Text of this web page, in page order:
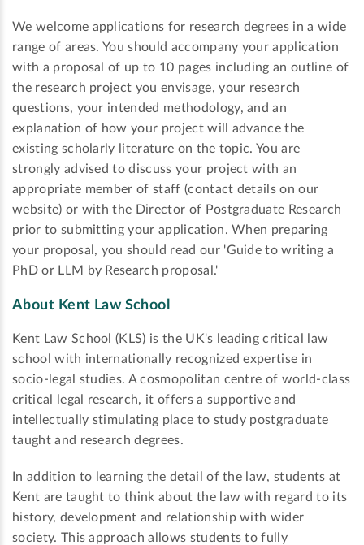
We welcome applications for research degrees in a wide
range of areas. You should accompany your application
with a proposal of up to 10 pages including an outline of
the research project you envisage, your research
questions, your intended methodology, and an
explanation of how your project will advance the
existing scholarly literature on the topic. You are
strongly advised to discuss your project with an
appropriate member of staff (contact details on our
website) or with the Director of Postgraduate Research
prior to submitting your application. When preparing
your proposal, you should read our 'Guide to writing a
PhD or LLM by Research proposal.'
About Kent Law School
Kent Law School (KLS) is the UK's leading critical law
school with internationally recognized expertise in
socio-legal studies. A cosmopolitan centre of world-class
critical legal research, it offers a supportive and
intellectually stimulating place to study postgraduate
taught and research degrees.
In addition to learning the detail of the law, students at
Kent are taught to think about the law with regard to its
history, development and relationship with wider
society. This approach allows students to fully